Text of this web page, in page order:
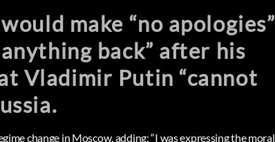
make “no apologies”
back” after his
Vladimir Putin “cannot
change in Moscow, adding: “I was expressing the moral